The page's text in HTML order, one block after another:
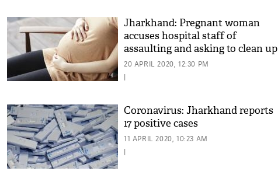
Jharkhand: Pregnant woman
accuses hospital staff of
assaulting and asking to clean up
her blood
20 APRIL 2020, 12:30 PM
|
Coronavirus: Jharkhand reports
17 positive cases
11 APRIL 2020, 10:23 AM
|